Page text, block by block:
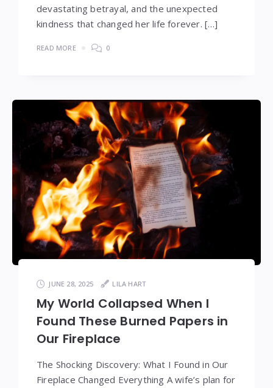
devastating betrayal, and the unexpected
kindness that changed her life forever. […]
READ MORE 0
JUNE 28, 2025 LILA HART
My World Collapsed When I
Found These Burned Papers in
Our Fireplace
The Shocking Discovery: What I Found in Our
Fireplace Changed Everything A wife’s plan for